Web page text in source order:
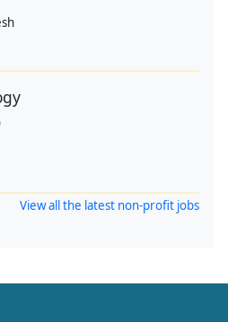
View all the latest non-profit jobs